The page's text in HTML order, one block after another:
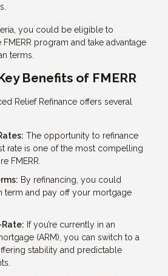
you could be eligible to
program and take advantage
terms.
Benefits of FMERR
Relief Refinance offers several
The opportunity to refinance
rate is one of the most compelling
FMERR.
By refinancing, you could
term and pay off your mortgage
If you’re currently in an
(ARM), you can switch to a
stability and predictable